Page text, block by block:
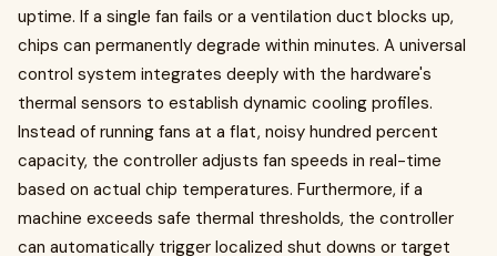
uptime. If a single fan fails or a ventilation duct blocks up,
chips can permanently degrade within minutes. A universal
control system integrates deeply with the hardware's
thermal sensors to establish dynamic cooling profiles.
Instead of running fans at a flat, noisy hundred percent
capacity, the controller adjusts fan speeds in real-time
based on actual chip temperatures. Furthermore, if a
machine exceeds safe thermal thresholds, the controller
can automatically trigger localized shut downs or target